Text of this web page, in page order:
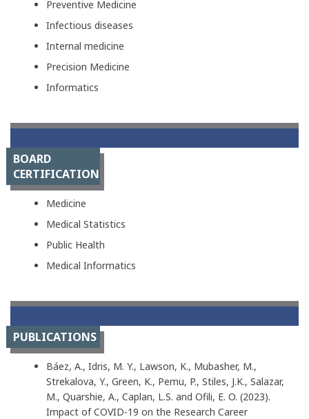
Preventive Medicine
Infectious diseases
Internal medicine
Precision Medicine
Informatics
BOARD
CERTIFICATION
Medicine
Medical Statistics
Public Health
Medical Informatics
PUBLICATIONS
Báez, A., Idris, M. Y., Lawson, K., Mubasher, M.,
Strekalova, Y., Green, K., Pemu, P., Stiles, J.K., Salazar,
M., Quarshie, A., Caplan, L.S. and Ofili, E. O. (2023).
Impact of COVID-19 on the Research Career